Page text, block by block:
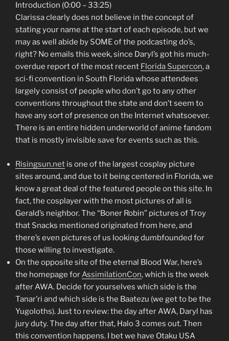
Introduction (0:00 – 33:25)
Clarissa clearly does not believe in the concept of
stating your name at the start of each episode, but we
may as well abide by SOME of the podcasting do’s,
right? No emails this week, since Daryl’s got his much-
overdue report of the most recent Florida Supercon, a
sci-fi convention in South Florida whose attendees
largely consist of people who don’t go to any other
conventions throughout the state and don’t seem to
have any sort of presence on the Internet whatsoever.
There is an entire hidden underworld of anime fandom
that is mostly invisible save for events such as this.
Risingsun.net is one of the largest cosplay picture
sites around, and due to it being centered in Florida, we
know a great deal of the featured people on this site. In
fact, the cosplayer with the most pictures of all is
Gerald’s neighbor. The “Boner Robin” pictures of Troy
that Snacks mentioned originated from here, and
there’s even pictures of us looking dumbfounded for
those willing to investigate.
On the opposite site of the eternal Blood War, here’s
the homepage forAssimilationCon, which is the week
after AWA. Decide for yourselves which side is the
Tanar’ri and which side is the Baatezu (we get to be the
Yugoloths). Just to review: the day after AWA, Daryl has
jury duty. The day after that, Halo 3 comes out. Then
this convention happens. I bet we have Otaku USA